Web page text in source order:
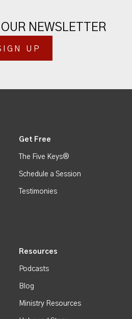
NEWSLETTER
UP
Get Free
The Five Keys®
Schedule a Session
Testimonies
Resources
Podcasts
Blog
Ministry Resources